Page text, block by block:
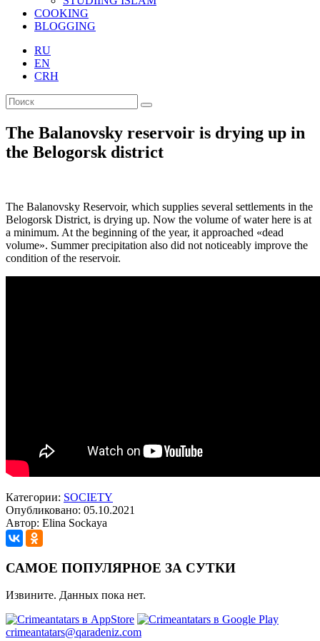
COOKING
BLOGGING
RU
EN
CRH
The Balanovsky reservoir is drying up in
the Belogorsk district
The Balanovsky Reservoir, which supplies several settlements in the
Belogorsk District, is drying up. Now the volume of water here is at
a minimum. At the beginning of the year, it approached «dead
volume». Summer precipitation also did not noticeably improve the
condition of the reservoir.
Категории: SOCIETY
Опубликовано: 05.10.2021
Автор: Elina Sockaya
САМОЕ ПОПУЛЯРНОЕ ЗА СУТКИ
Извините. Данных пока нет.
crimeantatars@qaradeniz.com